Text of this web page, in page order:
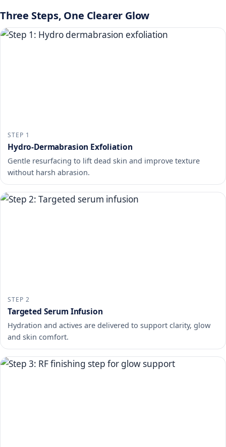
Three Steps, One Clearer Glow
STEP 1
Hydro-Dermabrasion Exfoliation
Gentle resurfacing to lift dead skin and improve texture
without harsh abrasion.
STEP 2
Targeted Serum Infusion
Hydration and actives are delivered to support clarity, glow
and skin comfort.